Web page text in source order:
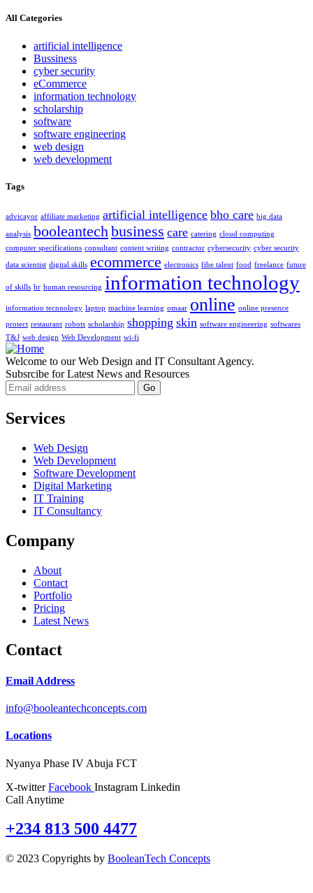
All Categories
artificial intelligence
Bussiness
cyber security
eCommerce
information technology
scholarship
software
software engineering
web design
web development
Tags
advicayor affiliate marketing artificial intelligence bho care big data
analysis booleantech business care catering cloud computing
computer specifications consultant content writing contractor cybersecurity cyber security
data scientist digital skills ecommerce electronics fibe talent food freelance future
of skills hr human resourcing information technology
information tecnnology laptop machine learning omaar online online presence
protect restaurant robots scholarship shopping skin software engineering softwares
T&J web design Web Development wi-fi
Welcome to our Web Design and IT Consultant Agency.
Subsrcibe for Latest News and Resources
Services
Web Design
Web Development
Software Development
Digital Marketing
IT Training
IT Consultancy
Company
About
Contact
Portfolio
Pricing
Latest News
Contact
Email Address
info@booleantechconcepts.com
Locations
Nyanya Phase IV Abuja FCT
X-twitter Facebook Instagram Linkedin
Call Anytime
+234 813 500 4477
© 2023 Copyrights by BooleanTech Concepts